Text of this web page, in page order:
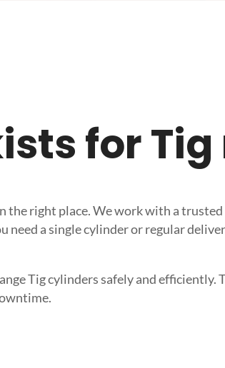
for Tig
the right place. We work with a
a single cylinder or regular
Tig cylinders safely and